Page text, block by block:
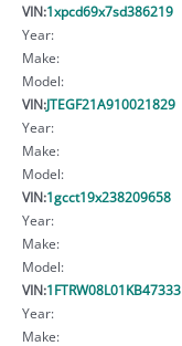
VIN:1xpcd69x7sd386219
Year:
Make:
Model:
VIN:JTEGF21A910021829
Year:
Make:
Model:
VIN:1gcct19x238209658
Year:
Make:
Model:
VIN:1FTRW08L01KB47333
Year:
Make: